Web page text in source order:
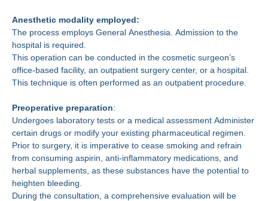
Anesthetic modality employed:
The process employs General Anesthesia. Admission to the
hospital is required.
This operation can be conducted in the cosmetic surgeon’s
office-based facility, an outpatient surgery center, or a hospital.
This technique is often performed as an outpatient procedure.
Preoperative preparation:
Undergoes laboratory tests or a medical assessment Administer
certain drugs or modify your existing pharmaceutical regimen.
Prior to surgery, it is imperative to cease smoking and refrain
from consuming aspirin, anti-inflammatory medications, and
herbal supplements, as these substances have the potential to
heighten bleeding.
During the consultation, a comprehensive evaluation will be